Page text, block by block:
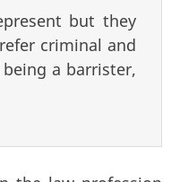
but they
criminal and
a barrister,